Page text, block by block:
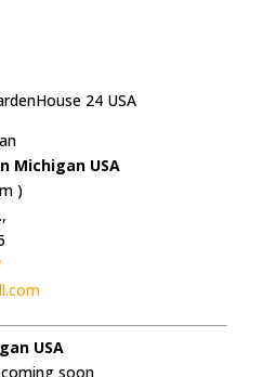
24 USA
Michigan USA
)
USA
soon